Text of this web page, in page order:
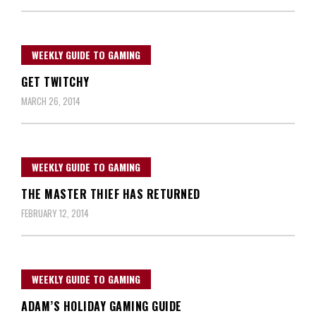
WEEKLY GUIDE TO GAMING
GET TWITCHY
MARCH 26, 2014
WEEKLY GUIDE TO GAMING
THE MASTER THIEF HAS RETURNED
FEBRUARY 12, 2014
WEEKLY GUIDE TO GAMING
ADAM’S HOLIDAY GAMING GUIDE